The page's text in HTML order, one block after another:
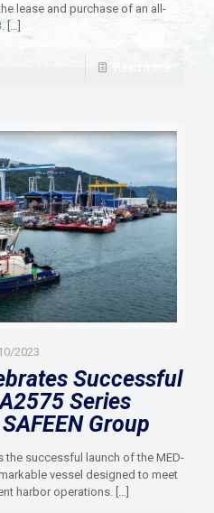
lease and purchase of an all-
[…]
2023
Successful
Series
Group
the successful launch of the MED-
vessel designed to meet
harbor operations.